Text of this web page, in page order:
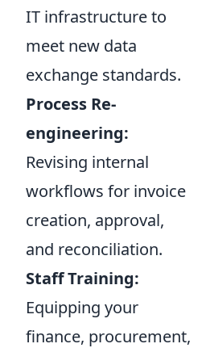
IT infrastructure to
meet new data
exchange standards.
Process Re-
engineering:
Revising internal
workflows for invoice
creation, approval,
and reconciliation.
Staff Training:
Equipping your
finance, procurement,